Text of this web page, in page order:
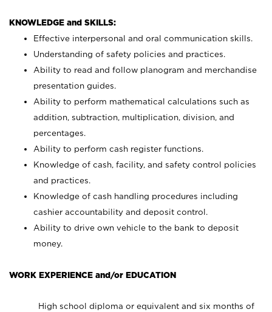
KNOWLEDGE and SKILLS:
Effective interpersonal and oral communication skills.
Understanding of safety policies and practices.
Ability to read and follow planogram and merchandise
presentation guides.
Ability to perform mathematical calculations such as
addition, subtraction, multiplication, division, and
percentages.
Ability to perform cash register functions.
Knowledge of cash, facility, and safety control policies
and practices.
Knowledge of cash handling procedures including
cashier accountability and deposit control.
Ability to drive own vehicle to the bank to deposit
money.
WORK EXPERIENCE and/or EDUCATION
High school diploma or equivalent and six months of